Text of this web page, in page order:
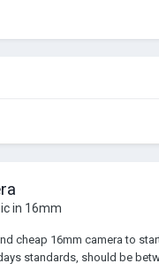
in 16mm
cheap 16mm camera to
standards, should be